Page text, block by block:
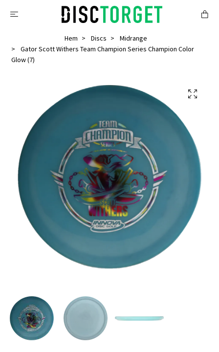
Hem Discs
Midrange
Gator Scott Withers Team Champion Series Champion Color
Glow (7)